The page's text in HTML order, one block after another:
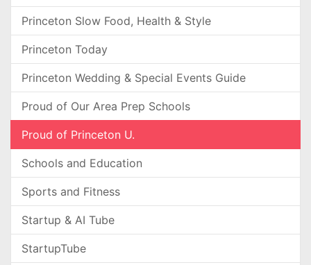
Princeton Slow Food, Health & Style
Princeton Today
Princeton Wedding & Special Events Guide
Proud of Our Area Prep Schools
Proud of Princeton U.
Schools and Education
Sports and Fitness
Startup & AI Tube
StartupTube